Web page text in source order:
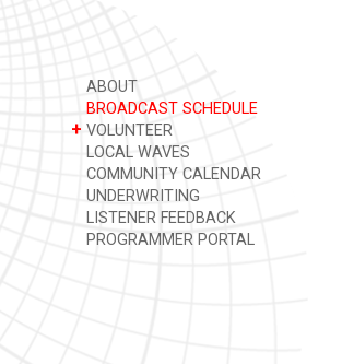
ABOUT
BROADCAST SCHEDULE
+ VOLUNTEER
LOCAL WAVES
COMMUNITY CALENDAR
UNDERWRITING
LISTENER FEEDBACK
PROGRAMMER PORTAL